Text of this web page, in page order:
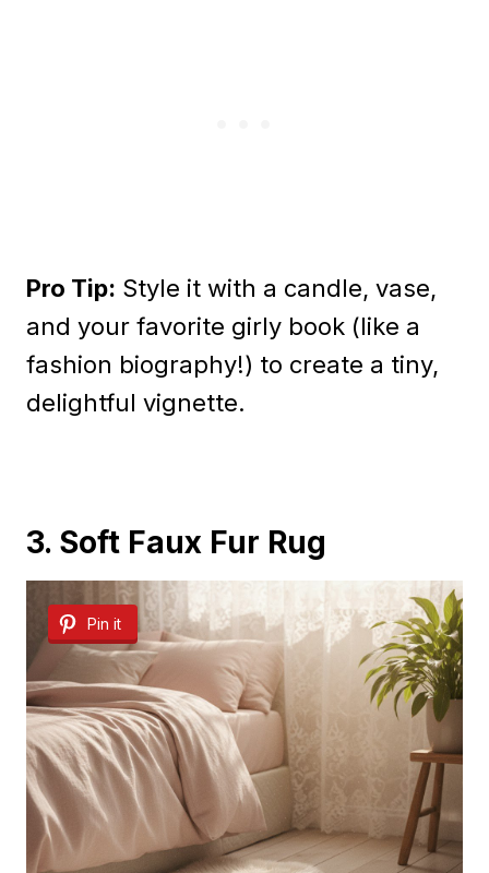
Pro Tip: Style it with a candle, vase,
and your favorite girly book (like a
fashion biography!) to create a tiny,
delightful vignette.
3. Soft Faux Fur Rug
Pin it